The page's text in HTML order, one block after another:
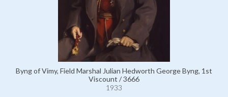
Byng of Vimy, Field Marshal Julian Hedworth George Byng, 1st
Viscount / 3666
1933